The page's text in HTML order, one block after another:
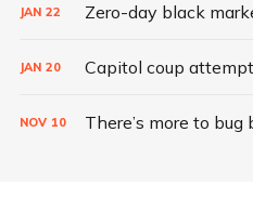
JAN 22
JAN 20
NOV 10